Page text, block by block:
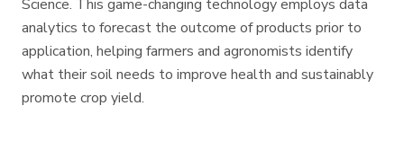
Science. This game-changing technology employs data
analytics to forecast the outcome of products prior to
application, helping farmers and agronomists identify
what their soil needs to improve health and sustainably
promote crop yield.